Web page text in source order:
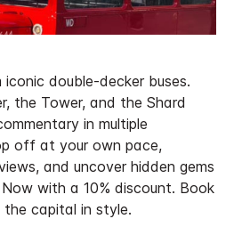
double-decker buses.
the Tower, and the Shard
in multiple
off at your own pace,
and uncover hidden gems
with a 10% discount. Book
capital in style.